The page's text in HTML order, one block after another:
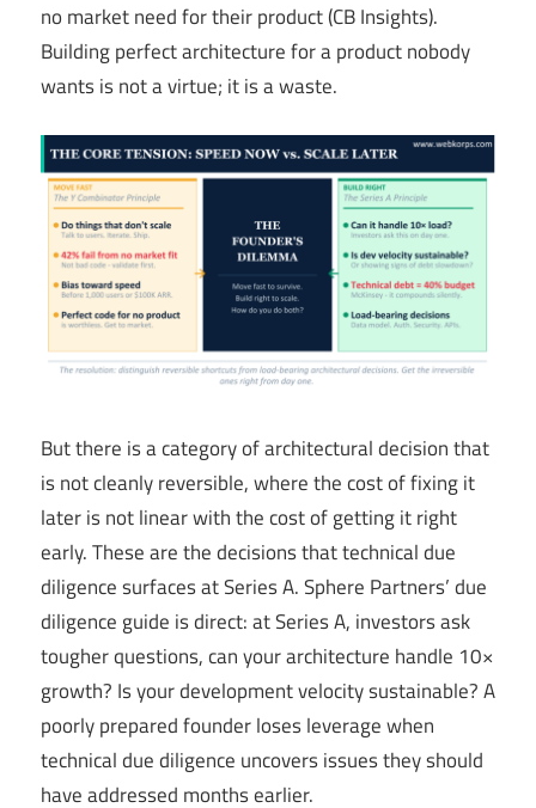
no market need for their product (CB Insights).
Building perfect architecture for a product nobody
wants is not a virtue; it is a waste.
But there is a category of architectural decision that
is not cleanly reversible, where the cost of fixing it
later is not linear with the cost of getting it right
early. These are the decisions that technical due
diligence surfaces at Series A. Sphere Partners’ due
diligence guide is direct: at Series A, investors ask
tougher questions, can your architecture handle 10×
growth? Is your development velocity sustainable? A
poorly prepared founder loses leverage when
technical due diligence uncovers issues they should
have addressed months earlier.